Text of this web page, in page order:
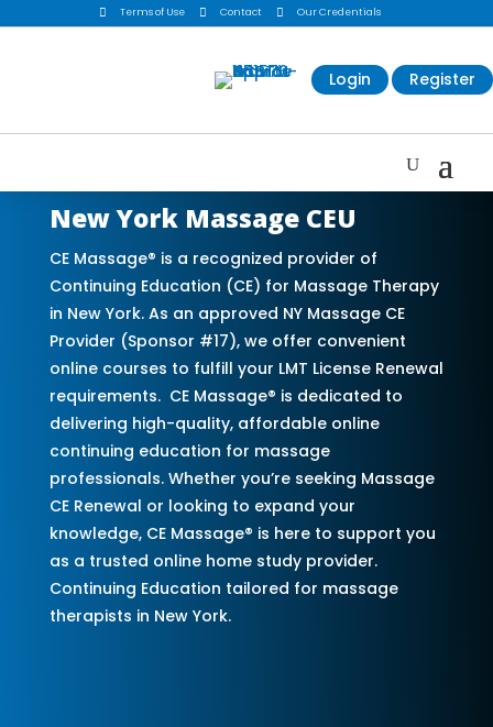
 Terms of Use  Contact  Our Credentials
Login Register
New York Massage CEU
CE Massage® is a recognized provider of
Continuing Education (CE) for Massage Therapy
in New York. As an approved NY Massage CE
Provider (Sponsor #17), we offer convenient
online courses to fulfill your LMT License Renewal
requirements. CE Massage® is dedicated to
delivering high-quality, affordable online
continuing education for massage
professionals. Whether you’re seeking Massage
CE Renewal or looking to expand your
knowledge, CE Massage® is here to support you
as a trusted online home study provider.
Continuing Education tailored for massage
therapists in New York.